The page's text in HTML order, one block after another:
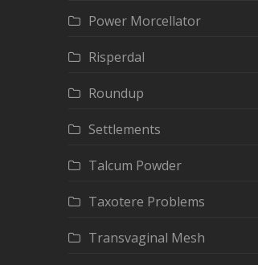
Power Morcellator
Risperdal
Roundup
Settlements
Talcum Powder
Taxotere Problems
Transvaginal Mesh